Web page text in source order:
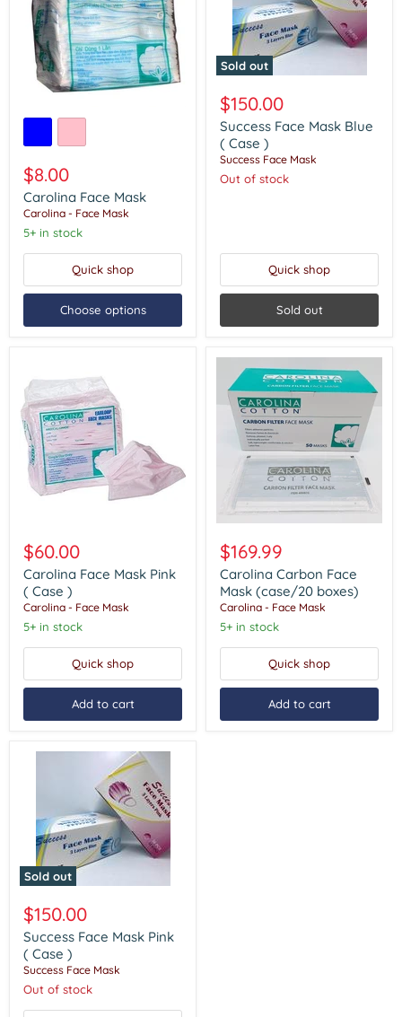
Mask
$8.00
Carolina Face Mask
Carolina - Face Mask
5+ in stock
Quick shop
Choose options
Sold out
Face
Mask
Blue
Case
$150.00
Success Face Mask Blue
( Case )
Success Face Mask
Out of stock
Quick shop
Sold out
Face
Mask
Pink
Case
$60.00
Carolina Face Mask Pink
( Case )
Carolina - Face Mask
5+ in stock
Quick shop
Add to cart
Carbon
Face
Mask
(case/20
boxes)
$169.99
Carolina Carbon Face
Mask (case/20 boxes)
Carolina - Face Mask
5+ in stock
Quick shop
Add to cart
Sold out
Face
Mask
Pink
Case
$150.00
Success Face Mask Pink
( Case )
Success Face Mask
Out of stock